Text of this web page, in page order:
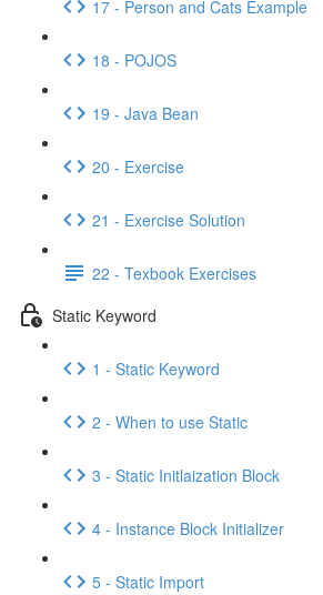
17 - Person and Cats Example
18 - POJOS
19 - Java Bean
20 - Exercise
21 - Exercise Solution
22 - Texbook Exercises
Static Keyword
1 - Static Keyword
2 - When to use Static
3 - Static Initlaization Block
4 - Instance Block Initializer
5 - Static Import